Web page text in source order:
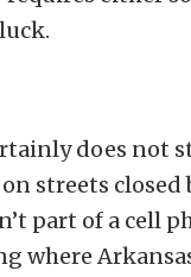
does not
streets
part of a cell
where